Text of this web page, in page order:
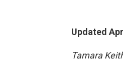
Updated
Tamara